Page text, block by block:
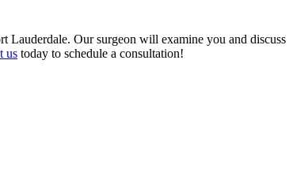
Lauderdale. Our surgeon will examine you and discuss
us today to schedule a consultation!